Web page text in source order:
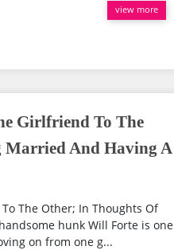
view more
Girlfriend To The
And Having A
The Other; In Thoughts Of
hunk Will Forte is one
on from one g...